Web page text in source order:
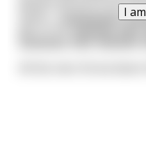
I
barks, “Ggggggggg-
get to the gggggg-
ggggggg-ggg-gggggg-